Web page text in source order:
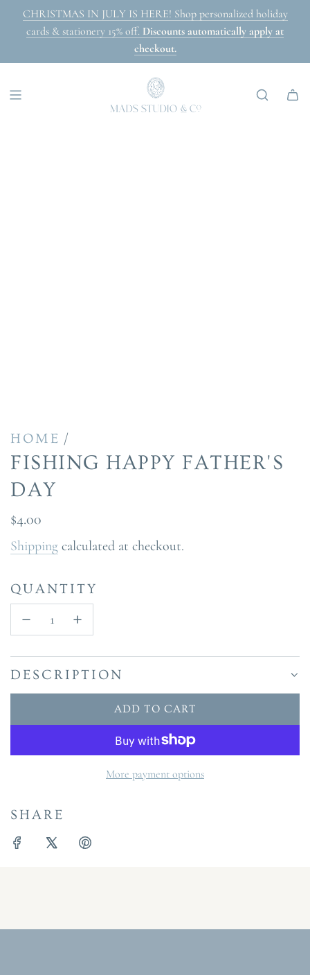
CONTENT
CHRISTMAS IN JULY IS HERE! Shop personalized holiday
cards & stationery 15% off. Discounts automatically apply at
checkout.
HOME /
FISHING HAPPY FATHER'S
DAY
Regular
price
$4.00
Shipping calculated at checkout.
QUANTITY
DESCRIPTION
ADD TO CART
L
O
More payment options
SHARE